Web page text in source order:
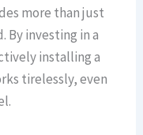
more than just
By investing in a
installing a
tirelessly, even